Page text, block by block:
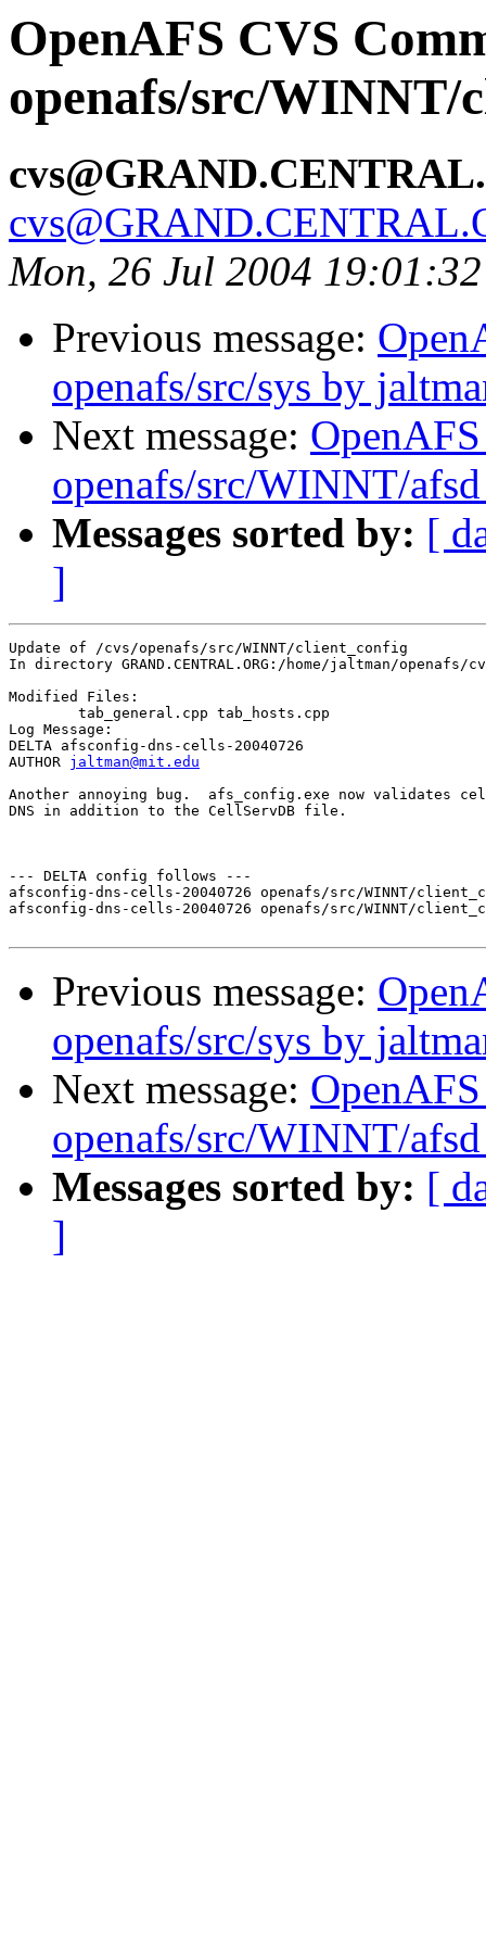
OpenAFS CVS
openafs/src/
Mon, 26 Jul 2004
Previous message:
openafs/src/sys by
Next message:
openafs/src/WINNT/
Messages sorted by: [
]
Update of /cvs/openafs/src/WINNT/client_config
In directory GRAND.CENTRAL.ORG:/home/jaltman/
Modified Files:
Log Message:
DELTA afsconfig-dns-cells-20040726
AUTHOR jaltman@mit.edu
Another annoying bug.  afs_config.exe now validates
DNS in addition to the CellServDB file.
--- DELTA config follows ---
afsconfig-dns-cells-20040726 openafs/src/WINNT/
afsconfig-dns-cells-20040726 openafs/src/WINNT/
Previous message:
openafs/src/sys by
Next message:
openafs/src/WINNT/
Messages sorted by: [
]